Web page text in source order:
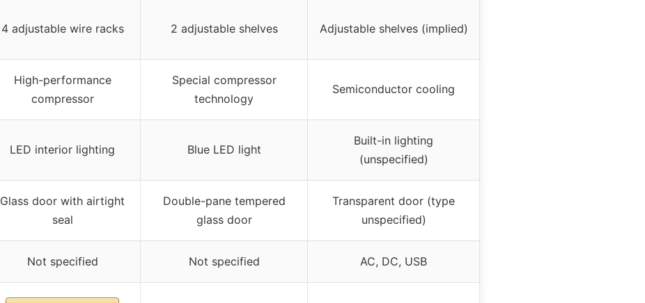
4 adjustable wire racks 2 adjustable shelves Adjustable shelves (implied)
High-performance
compressor
Special compressor
technology
Semiconductor cooling
LED interior lighting Blue LED light
Built-in lighting
(unspecified)
Glass door with airtight
seal
Double-pane tempered
glass door
Transparent door (type
unspecified)
Not specified Not specified AC, DC, USB